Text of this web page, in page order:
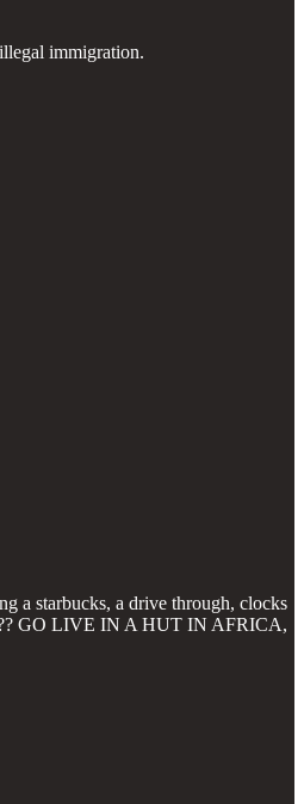
immigration.
a starbucks, a drive through, clocks
GO LIVE IN A HUT IN AFRICA,